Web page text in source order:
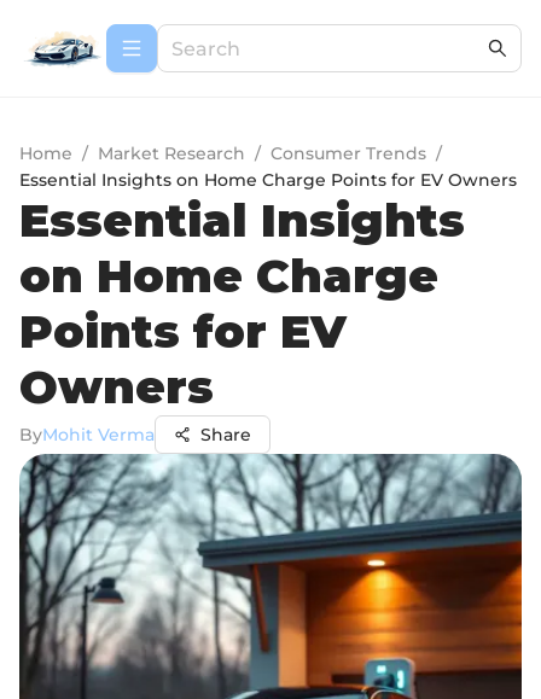
Home / Market Research / Consumer Trends /
Essential Insights on Home Charge Points for EV Owners
Essential Insights
on Home Charge
Points for EV
Owners
ByMohit Verma Share